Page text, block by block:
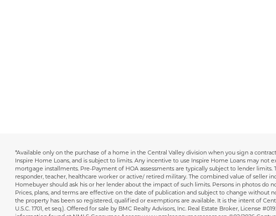
Disclaimer
*Available only on the purchase of a home in the Central Valley division when you sign a
Inspire Home Loans, and is subject to limits. Any incentive to use Inspire Home Loans may
mortgage installments. Pre-Payment of HOA assessments are typically subject to lender
responder, teacher, healthcare worker or active/ retired military. The combined value of seller
Homebuyer should ask his or her lender about the impact of such limits. Persons in photos do
Prices, plans, and terms are effective on the date of publication and subject to change without
the property has been so registered, qualified or exemptions are available. It is the intent of
U.S.C. 1701, et seq.). Offered for sale by BMC Realty Advisors, Inc. Real Estate Broker, License